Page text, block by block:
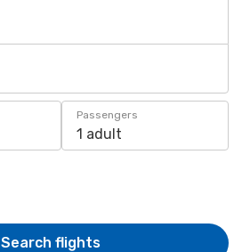
Passengers
1 adult
Search flights